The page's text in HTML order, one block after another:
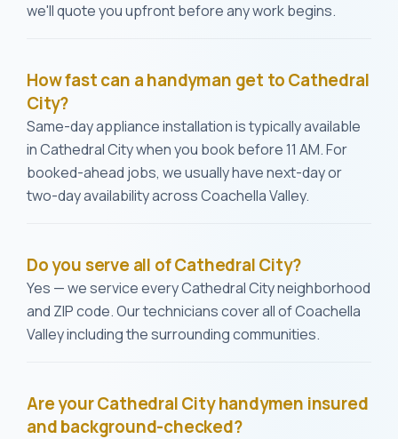
we'll quote you upfront before any work begins.
How fast can a handyman get to Cathedral
City?
Same-day appliance installation is typically available
in Cathedral City when you book before 11 AM. For
booked-ahead jobs, we usually have next-day or
two-day availability across Coachella Valley.
Do you serve all of Cathedral City?
Yes — we service every Cathedral City neighborhood
and ZIP code. Our technicians cover all of Coachella
Valley including the surrounding communities.
Are your Cathedral City handymen insured
and background-checked?